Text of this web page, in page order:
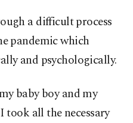
a difficult process
pandemic which
and psychologically.
baby boy and my
all the necessary